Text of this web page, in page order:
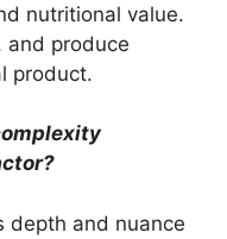
nutritional value.
and produce
product.
depth and nuance